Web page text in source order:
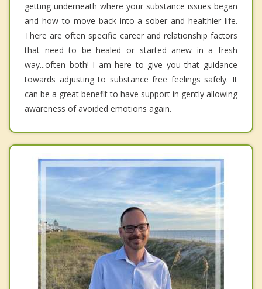
getting underneath where your substance issues began
and how to move back into a sober and healthier life.
There are often specific career and relationship factors
that need to be healed or started anew in a fresh
way...often both! I am here to give you that guidance
towards adjusting to substance free feelings safely. It
can be a great benefit to have support in gently allowing
awareness of avoided emotions again.